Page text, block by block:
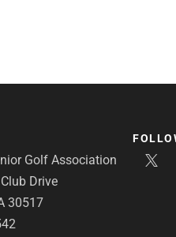
Golf Association
Drive
30517